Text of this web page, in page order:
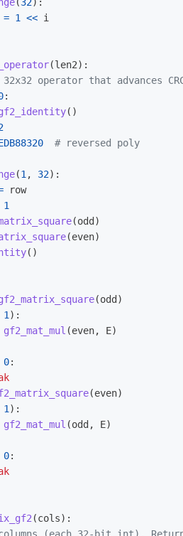
(32):
= 1 << i
(len2):
:
()
(1, 32):
row
1
(odd )
(even)
()
(odd )
1):
gf2_mat_mul (even, E)
0:
(even)
1):
gf2_mat_mul (odd , E)
0:
(cols):